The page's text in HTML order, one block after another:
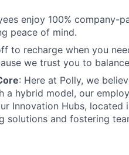
enjoy 100% company-
peace of mind.
to recharge when you
we trust you to
: Here at Polly, we
hybrid model, our
Innovation Hubs, located
solutions and fostering